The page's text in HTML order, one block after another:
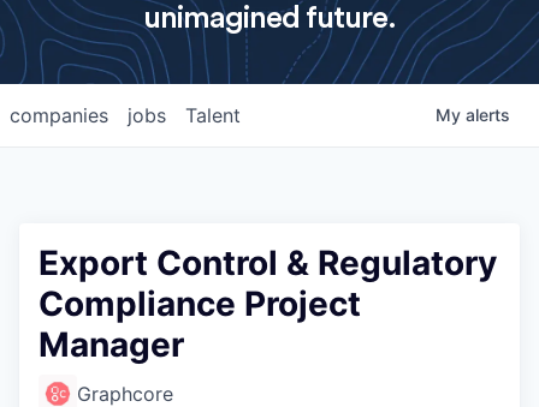
unimagined future.
jobs
companies Talent My alerts
Export Control & Regulatory
Compliance Project
Manager
Graphcore